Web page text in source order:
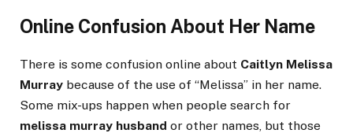
Online Confusion About Her Name
There is some confusion online about Caitlyn Melissa
Murray because of the use of “Melissa” in her name.
Some mix-ups happen when people search for
melissa murray husband or other names, but those